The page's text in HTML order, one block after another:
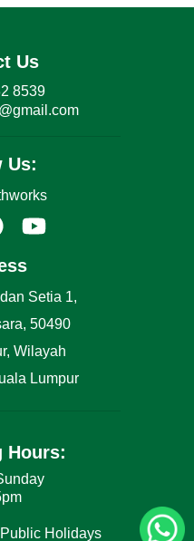
Us
8539
Us:
Setia 1,
50490
Wilayah
Lumpur
Hours:
Holidays